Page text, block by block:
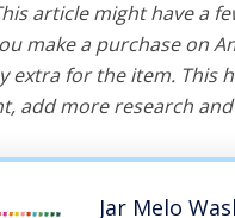
article might have a
make a purchase on
extra for the item. This
add more research
Jar Melo